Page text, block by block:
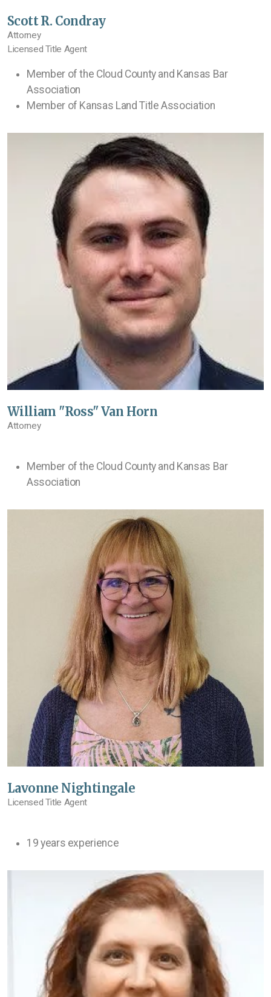
Scott R. Condray
Attorney
Licensed Title Agent
Member of the Cloud County and Kansas Bar
Association
Member of Kansas Land Title Association
William "Ross" Van Horn
Attorney
Member of the Cloud County and Kansas Bar
Association
Lavonne Nightingale
Licensed Title Agent
19 years experience